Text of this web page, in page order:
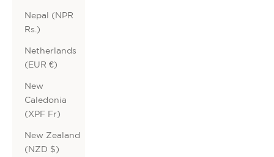
Nepal (NPR
Rs.)
Netherlands
(EUR €)
New
Caledonia
(XPF Fr)
New Zealand
(NZD $)